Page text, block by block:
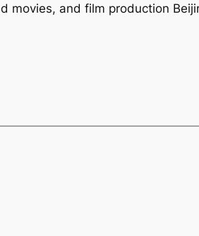
movies, and film production